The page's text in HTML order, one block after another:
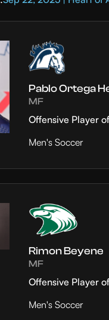
Pablo Ortega
MF
Offensive Player
Men's Soccer
Rimon Beyene
MF
Offensive Player
Men's Soccer